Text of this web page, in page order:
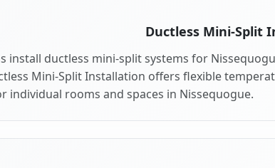
Ductless Mini-Split
install ductless mini-split systems for
Mini-Split Installation offers flexible
individual rooms and spaces in Nissequogue.